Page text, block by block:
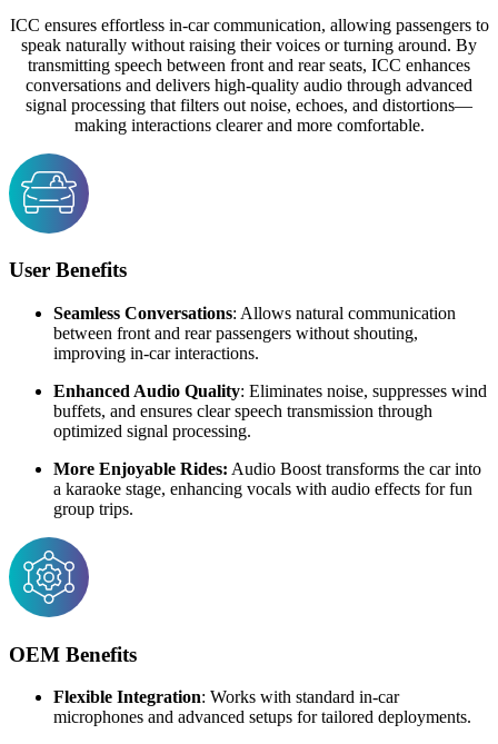
ICC ensures effortless in-car communication, allowing passengers to
speak naturally without raising their voices or turning around. By
transmitting speech between front and rear seats, ICC enhances
conversations and delivers high-quality audio through advanced
signal processing that filters out noise, echoes, and distortions—
making interactions clearer and more comfortable.
User Benefits
Seamless Conversations: Allows natural communication
between front and rear passengers without shouting,
improving in-car interactions.
Enhanced Audio Quality: Eliminates noise, suppresses wind
buffets, and ensures clear speech transmission through
optimized signal processing.
More Enjoyable Rides: Audio Boost transforms the car into
a karaoke stage, enhancing vocals with audio effects for fun
group trips.
OEM Benefits
Flexible Integration: Works with standard in-car
microphones and advanced setups for tailored deployments.